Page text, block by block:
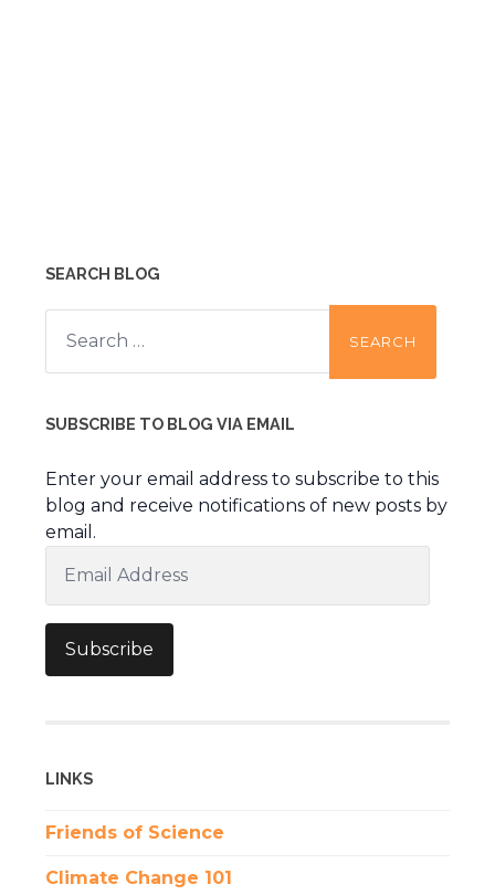
SEARCH BLOG
Search
for:
SUBSCRIBE TO BLOG VIA EMAIL
Enter your email address to subscribe to this
blog and receive notifications of new posts by
email.
Address
Subscribe
LINKS
Friends of Science
Climate Change 101